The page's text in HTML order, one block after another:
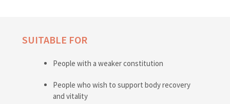
SUITABLE FOR
People with a weaker constitution
People who wish to support body recovery
and vitality